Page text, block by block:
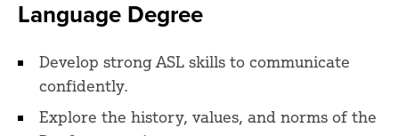
Language Degree
Develop strong ASL skills to communicate
confidently.
Explore the history, values, and norms of the